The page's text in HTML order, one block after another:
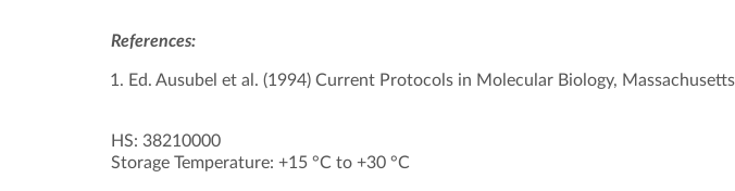
References:
Ed. Ausubel et al. (1994) Current Protocols in Molecular Biology,
HS: 38210000
Storage Temperature: +15 °C to +30 °C